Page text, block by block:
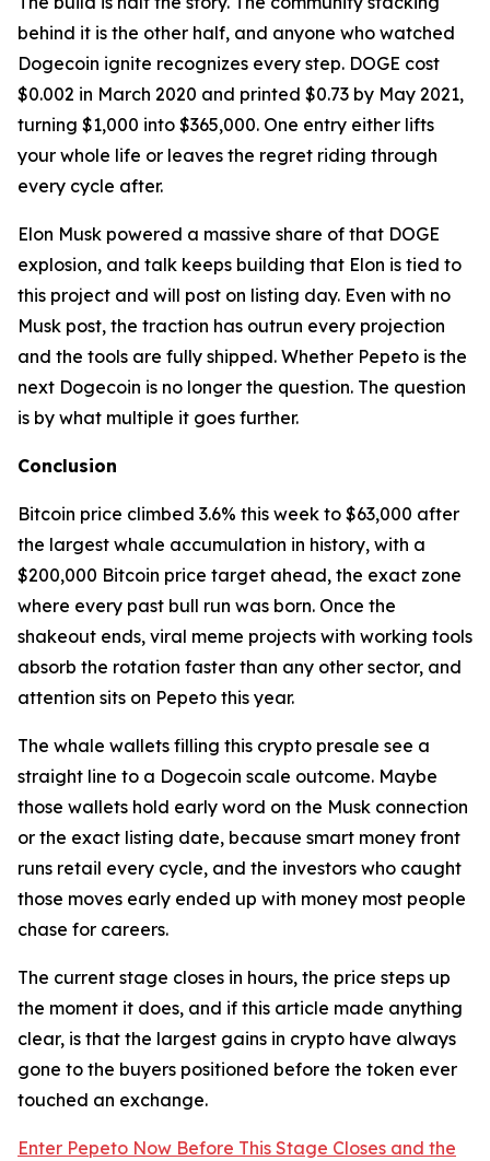
behind it is the other half, and anyone who watched
Dogecoin ignite recognizes every step. DOGE cost
$0.002 in March 2020 and printed $0.73 by May 2021,
turning $1,000 into $365,000. One entry either lifts
your whole life or leaves the regret riding through
every cycle after.
Elon Musk powered a massive share of that DOGE
explosion, and talk keeps building that Elon is tied to
this project and will post on listing day. Even with no
Musk post, the traction has outrun every projection
and the tools are fully shipped. Whether Pepeto is the
next Dogecoin is no longer the question. The question
is by what multiple it goes further.
Conclusion
Bitcoin price climbed 3.6% this week to $63,000 after
the largest whale accumulation in history, with a
$200,000 Bitcoin price target ahead, the exact zone
where every past bull run was born. Once the
shakeout ends, viral meme projects with working tools
absorb the rotation faster than any other sector, and
attention sits on Pepeto this year.
The whale wallets filling this crypto presale see a
straight line to a Dogecoin scale outcome. Maybe
those wallets hold early word on the Musk connection
or the exact listing date, because smart money front
runs retail every cycle, and the investors who caught
those moves early ended up with money most people
chase for careers.
The current stage closes in hours, the price steps up
the moment it does, and if this article made anything
clear, is that the largest gains in crypto have always
gone to the buyers positioned before the token ever
touched an exchange.
Enter Pepeto Now Before This Stage Closes and the